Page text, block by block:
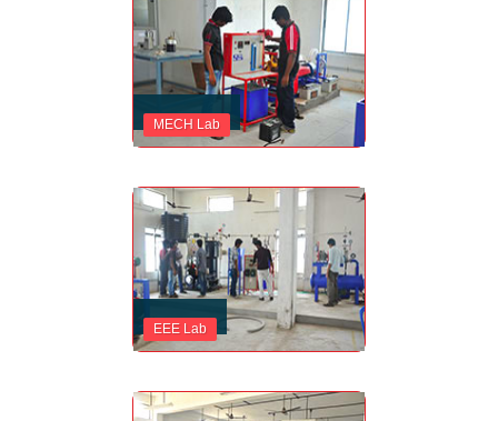
MECH Lab
EEE Lab